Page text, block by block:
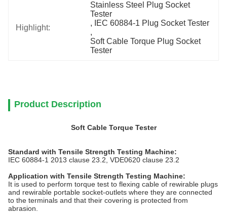
Highlight:
Stainless Steel Plug Socket
Tester
,
IEC 60884-1 Plug Socket Tester
,
Soft Cable Torque Plug Socket
Tester
Product Description
Soft Cable Torque Tester
Standard with Tensile Strength Testing Machine:
IEC 60884-1 2013 clause 23.2, VDE0620 clause 23.2
Application with Tensile Strength Testing Machine:
It is used to perform torque test to flexing cable of rewirable plugs
and rewirable portable socket-outlets where they are connected
to the terminals and that their covering is protected from
abrasion.